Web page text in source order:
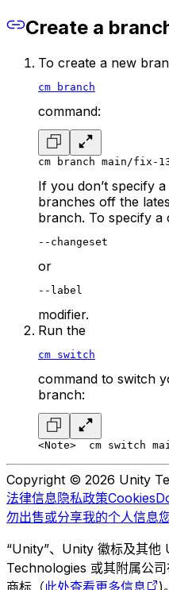
Create a
To create a new
cm branch
command:
cm branch main/fix-
If you don’t specify
branches off the
branch. To specify a
--changeset
or
--label
modifier.
Run the
cm switch
command to switch
branch:
<Note>
cm switch
Copyright © 2026 Unity
法律信息隐私政策Cookies
勿出售或分享我的个人信息
“Unity”、Unity 徽标及其
Technologies 或其附属公
商标（此处查看更多信息 )